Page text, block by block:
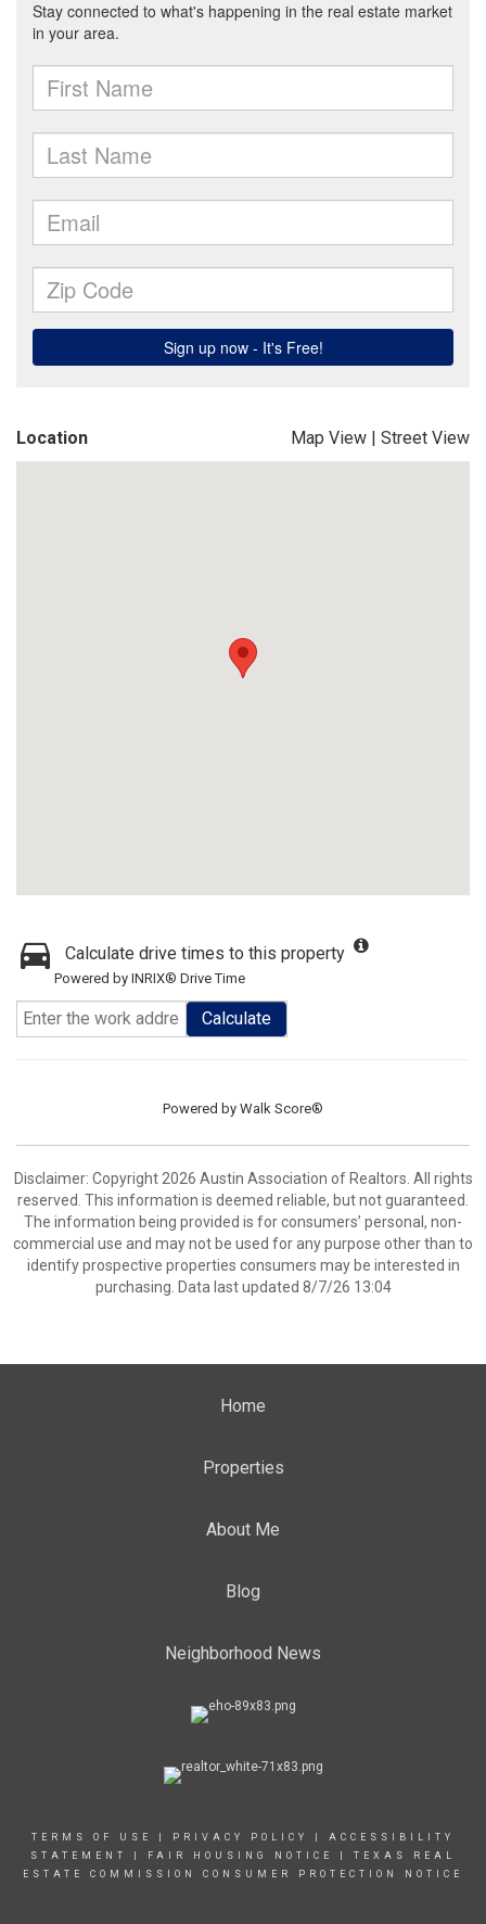
Location Map View | Street View
Calculate drive times to this property
Powered by INRIX® Drive Time
Calculate
Powered by Walk Score®
Disclaimer: Copyright 2026 Austin Association of Realtors. All rights
reserved. This information is deemed reliable, but not guaranteed.
The information being provided is for consumers’ personal, non-
commercial use and may not be used for any purpose other than to
identify prospective properties consumers may be interested in
purchasing. Data last updated 8/7/26 13:04
Home
Properties
About Me
Blog
Neighborhood News
TERMS OF USE PRIVACY POLICY
ACCESSIBILITY
STATEMENT
FAIR HOUSING NOTICE
TEXAS REAL
ESTATE COMMISSION CONSUMER PROTECTION NOTICE